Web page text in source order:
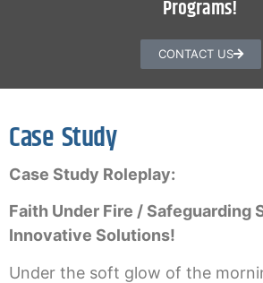
Programs!
CONTACT US
Case Study
Case Study Roleplay:
Faith Under Fire / Safeguarding
Innovative Solutions!
Under the soft glow of the